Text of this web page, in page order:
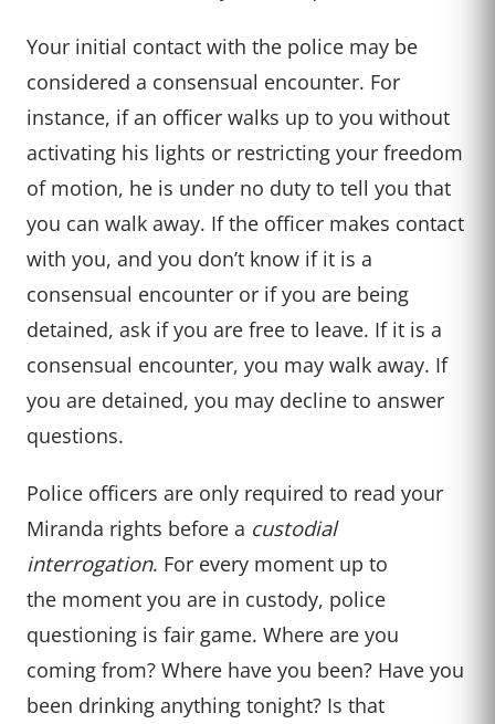
Your initial contact with the police may be
considered a consensual encounter. For
instance, if an officer walks up to you without
activating his lights or restricting your freedom
of motion, he is under no duty to tell you that
you can walk away. If the officer makes contact
with you, and you don’t know if it is a
consensual encounter or if you are being
detained, ask if you are free to leave. If it is a
consensual encounter, you may walk away. If
you are detained, you may decline to answer
questions.
Police officers are only required to read your
Miranda rights before a custodial
interrogation. For every moment up to
the moment you are in custody, police
questioning is fair game. Where are you
coming from? Where have you been? Have you
been drinking anything tonight? Is that